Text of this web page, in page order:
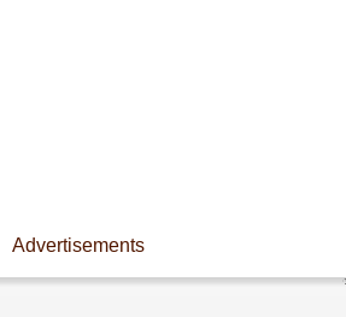
Advertisements